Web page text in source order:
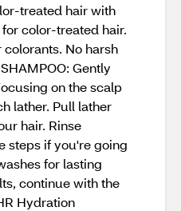
treated hair with
color-treated hair.
No harsh
Gently
on the scalp
lather. Pull lather
hair. Rinse
steps if you're going
for lasting
continue with the
Hydration